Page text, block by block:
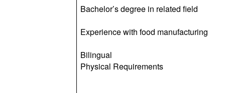
Bachelor’s degree in related field
Experience with food manufacturing
Bilingual
Physical Requirements